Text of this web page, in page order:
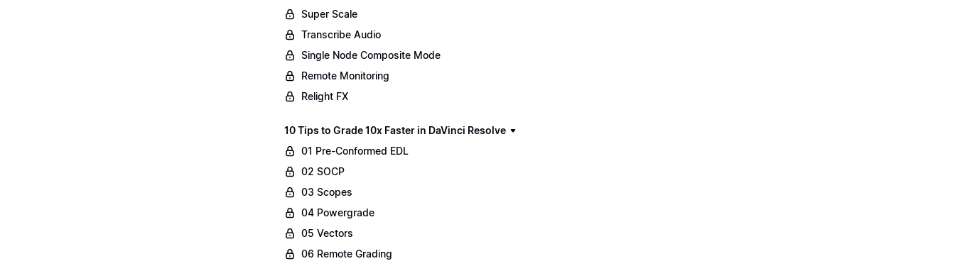
Super Scale
Transcribe Audio
Single Node Composite Mode
Remote Monitoring
Relight FX
10 Tips to Grade 10x Faster in DaVinci Resolve
01 Pre-Conformed EDL
02 SOCP
03 Scopes
04 Powergrade
05 Vectors
06 Remote Grading